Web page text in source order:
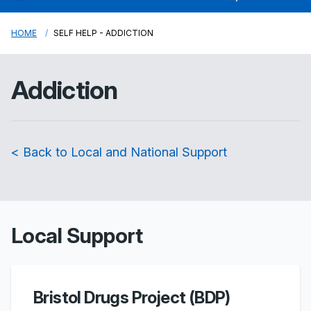
HOME SELF HELP - ADDICTION
Addiction
< Back to Local and National Support
Local Support
Bristol Drugs Project (BDP)